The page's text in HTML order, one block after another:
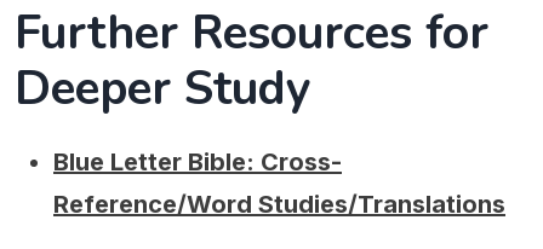
Further Resources for
Deeper Study
Blue Letter Bible: Cross-
Reference/Word Studies/Translations